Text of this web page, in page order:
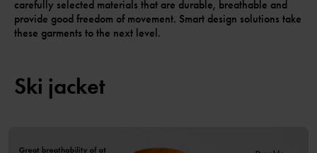
carefully selected materials that are durable, breathable and
provide good freedom of movement. Smart design solutions take
these garments to the next level.
Ski jacket